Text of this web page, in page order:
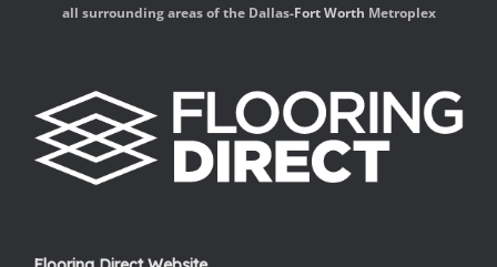
all surrounding areas of the Dallas-Fort Worth Metroplex